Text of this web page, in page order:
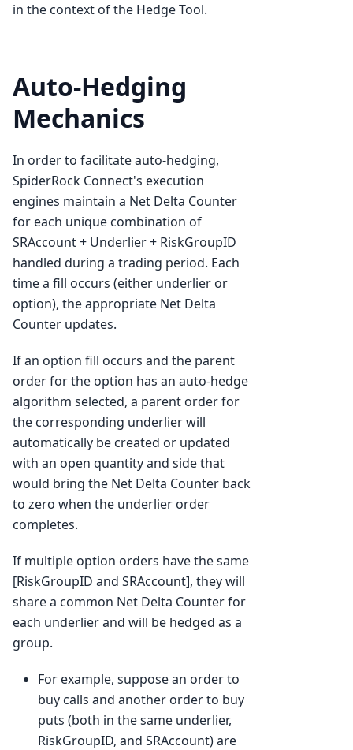
in the context of the Hedge Tool.
Auto-Hedging
Mechanics
In order to facilitate auto-hedging,
SpiderRock Connect's execution
engines maintain a Net Delta Counter
for each unique combination of
SRAccount + Underlier + RiskGroupID
handled during a trading period. Each
time a fill occurs (either underlier or
option), the appropriate Net Delta
Counter updates.
If an option fill occurs and the parent
order for the option has an auto-hedge
algorithm selected, a parent order for
the corresponding underlier will
automatically be created or updated
with an open quantity and side that
would bring the Net Delta Counter back
to zero when the underlier order
completes.
If multiple option orders have the same
[RiskGroupID and SRAccount], they will
share a common Net Delta Counter for
each underlier and will be hedged as a
group.
For example, suppose an order to
buy calls and another order to buy
puts (both in the same underlier,
RiskGroupID, and SRAccount) are